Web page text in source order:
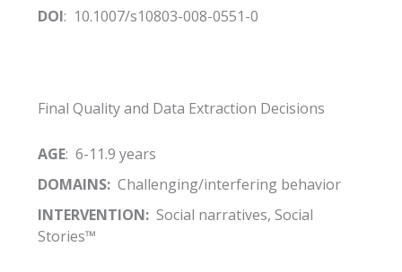
DOI: 10.1007/s10803-008-0551-0
Final Quality and Data Extraction Decisions
AGE: 6-11.9 years
DOMAINS:Challenging/interfering behavior
INTERVENTION:Social narratives, Social
Stories™